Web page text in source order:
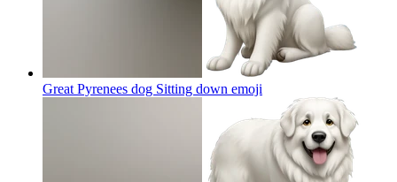
Great Pyrenees dog Sitting down emoji